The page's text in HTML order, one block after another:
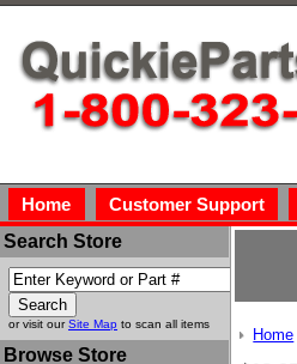
Home Customer Support
Search Store
or visit ourSite Map to scan all items
Browse Store
Home